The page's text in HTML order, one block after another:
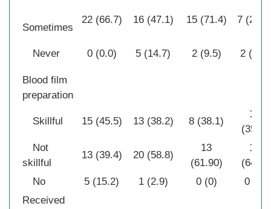
Sometimes
22 (66.7) 16 (47.1) 15 (71.4) 7
Never 0 (0.0) 5 (14.7) 2 (9.5) 2 (7.1)
Blood film
preparation
Skillful 15 (45.5) 13 (38.2) 8 (38.1)
10
(35.7)
Not
skillful
13 (39.4) 20 (58.8)
13
(61.90)
18
(64.3)
No
5 (15.2) 1 (2.9) 0 (0)
0 (0)
Received